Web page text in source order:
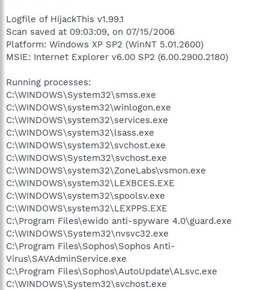
Logfile of HijackThis v1.99.1
Scan saved at 09:03:09, on 07/15/2006
Platform: Windows XP SP2 (WinNT 5.01.2600)
MSIE: Internet Explorer v6.00 SP2 (6.00.2900.2180)
Running processes:
C:\WINDOWS\System32\smss.exe
C:\WINDOWS\system32\winlogon.exe
C:\WINDOWS\system32\services.exe
C:\WINDOWS\system32\lsass.exe
C:\WINDOWS\system32\svchost.exe
C:\WINDOWS\System32\svchost.exe
C:\WINDOWS\system32\ZoneLabs\vsmon.exe
C:\WINDOWS\system32\LEXBCES.EXE
C:\WINDOWS\system32\spoolsv.exe
C:\WINDOWS\system32\LEXPPS.EXE
C:\Program Files\ewido anti-spyware 4.0\guard.exe
C:\WINDOWS\System32\nvsvc32.exe
C:\Program Files\Sophos\Sophos Anti-
Virus\SAVAdminService.exe
C:\Program Files\Sophos\AutoUpdate\ALsvc.exe
C:\WINDOWS\System32\svchost.exe